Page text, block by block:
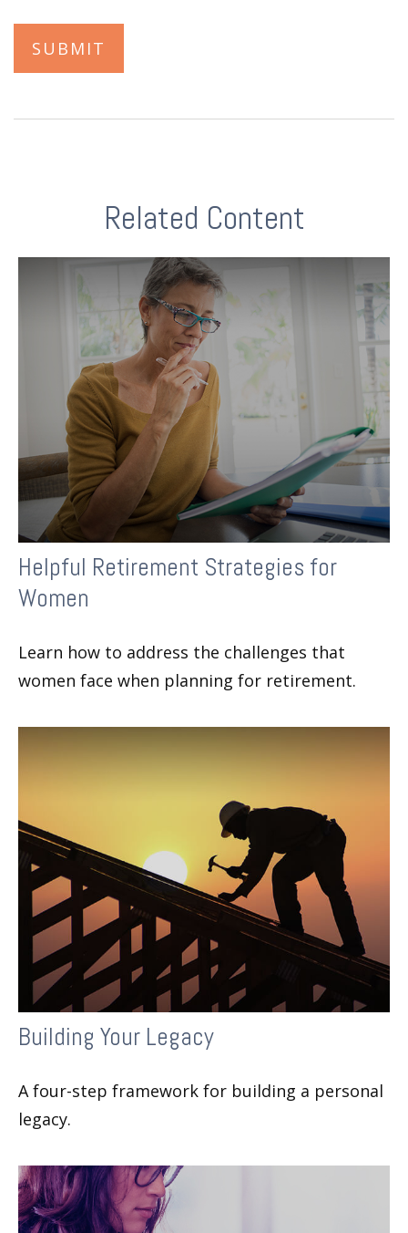
Related Content
Helpful Retirement Strategies for
Women
Learn how to address the challenges that
women face when planning for retirement.
Building Your Legacy
A four-step framework for building a personal
legacy.